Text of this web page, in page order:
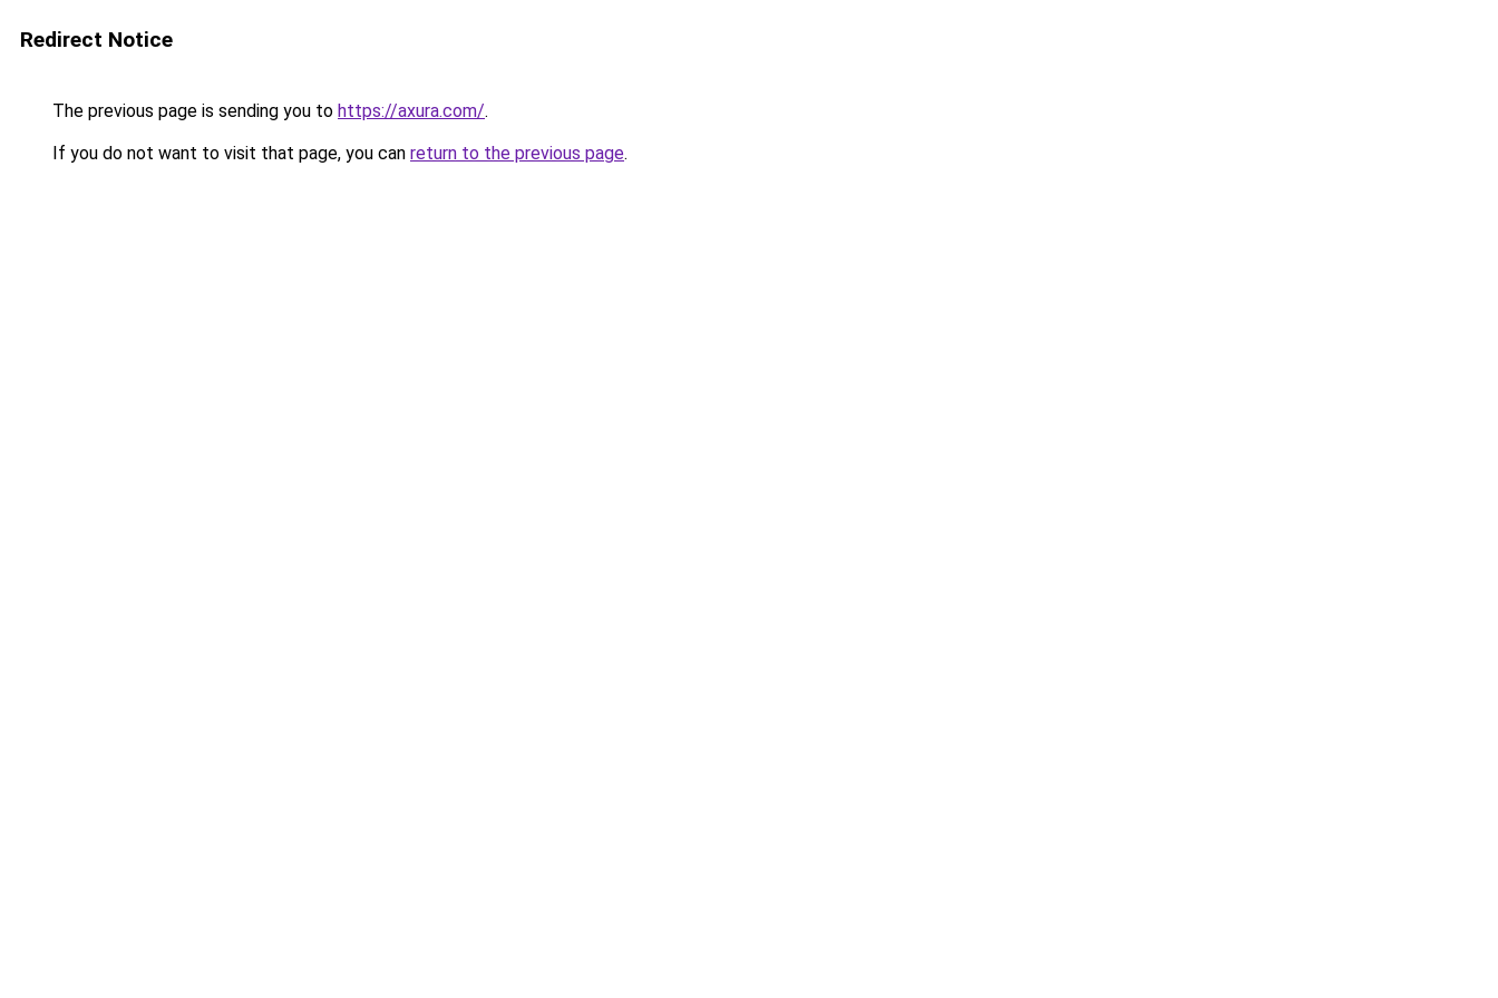
Redirect Notice
The previous page is sending you to https://axura.com/.
If you do not want to visit that page, you can return to the previous page.